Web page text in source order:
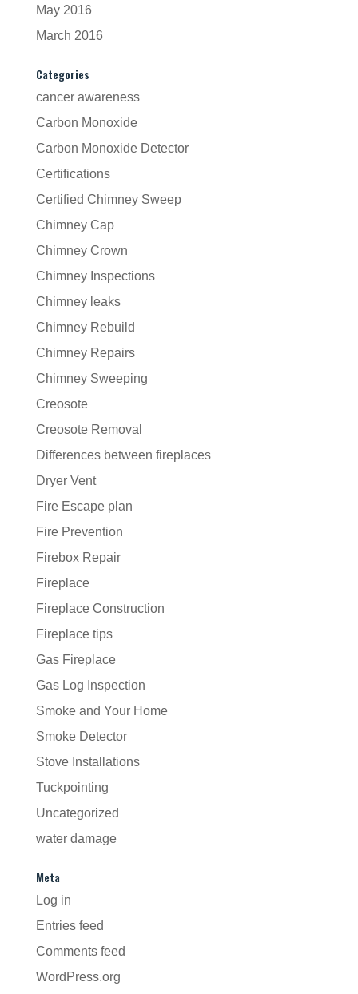
May 2016
March 2016
Categories
cancer awareness
Carbon Monoxide
Carbon Monoxide Detector
Certifications
Certified Chimney Sweep
Chimney Cap
Chimney Crown
Chimney Inspections
Chimney leaks
Chimney Rebuild
Chimney Repairs
Chimney Sweeping
Creosote
Creosote Removal
Differences between fireplaces
Dryer Vent
Fire Escape plan
Fire Prevention
Firebox Repair
Fireplace
Fireplace Construction
Fireplace tips
Gas Fireplace
Gas Log Inspection
Smoke and Your Home
Smoke Detector
Stove Installations
Tuckpointing
Uncategorized
water damage
Meta
Log in
Entries feed
Comments feed
WordPress.org